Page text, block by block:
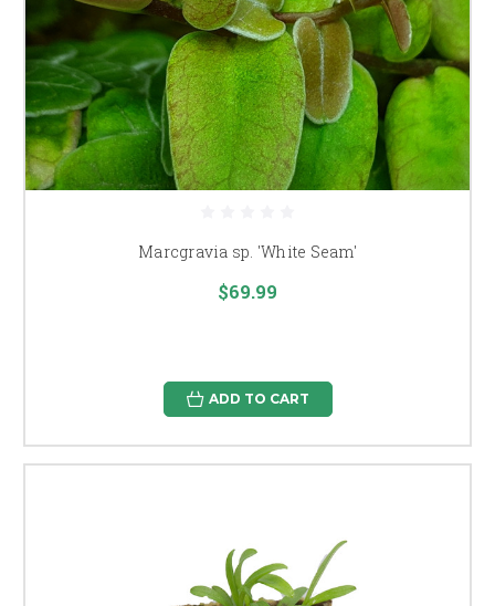
Marcgravia sp. 'White Seam'
$69.99
ADD TO CART